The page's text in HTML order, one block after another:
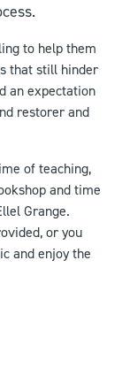
to help them
that still hinder
an expectation
restorer and
of teaching,
and time
Grange.
or you
and enjoy the